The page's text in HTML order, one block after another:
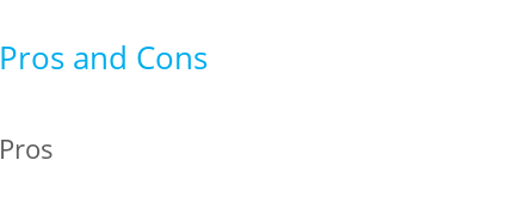
Pros and Cons
Pros